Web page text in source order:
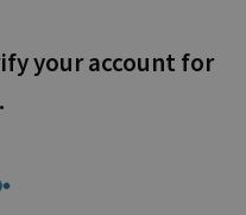
your account for